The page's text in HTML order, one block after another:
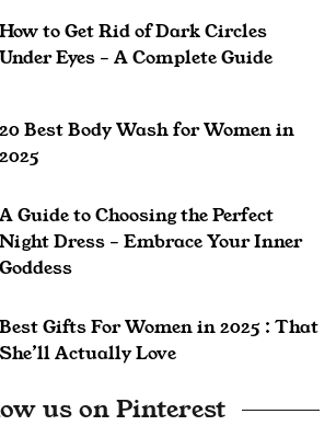
How to Get Rid of Dark Circles
Under Eyes – A Complete Guide
20 Best Body Wash for Women in
2025
A Guide to Choosing the Perfect
Night Dress – Embrace Your Inner
Goddess
Best Gifts For Women in 2025 : That
She’ll Actually Love
us on Pinterest